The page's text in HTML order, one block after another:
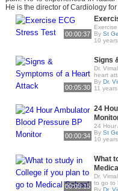
He is the director of Cardiology
00:00:37
By St
10
00:05:30
Signs
Dr.
heart
By Dr.
11
00:00:34
24
24 Hour
By St
10
00:05:15
What
Dr.
to go to
By Dr.